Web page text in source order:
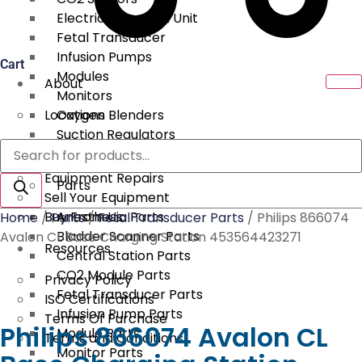
Electrical Surgical Unit
Fetal Transducer
Infusion Pumps
Modules
Monitors
Oxygen Blenders
Suction Regulators
Telemetry
Parts
Anesthesia Parts
Bladder Scanner Parts
Central Station Parts
CO2 Module Parts
Fetal Transducer Parts
Infusion Pump Parts
Module Parts
Monitor Parts
Cart
About
Locations
Services
Equipment Repairs
Sell Your Equipment
Buy From Us
Resources
Privacy Policy
ISO Certifications
Terms Of Purchase
Terms and Conditions
Products
search
Home /Parts/Fetal Transducer Parts / Philips 866074
Avalon CL Base Charging Station 453564423271
Philips 866074 Avalon CL